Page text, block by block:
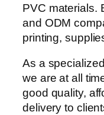
PVC materials.
and ODM
printing,
As a
we are at all
good quality,
delivery to